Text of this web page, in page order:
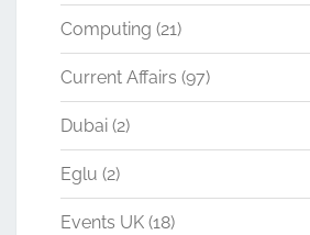
Computing (21)
Current Affairs (97)
Dubai (2)
Eglu (2)
Events UK (18)